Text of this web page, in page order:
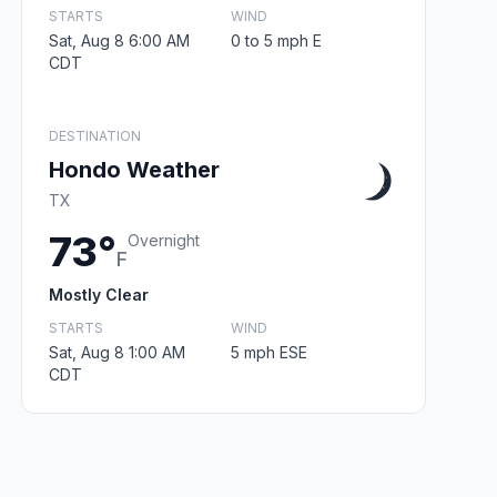
STARTS
Sat, Aug 8 6:00 AM
CDT
WIND
0 to 5 mph E
DESTINATION
Hondo Weather
TX
73°F
Overnight
Mostly Clear
STARTS
Sat, Aug 8 1:00 AM
CDT
WIND
5 mph ESE